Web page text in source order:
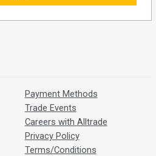
Payment Methods
Trade Events
Careers with Alltrade
Privacy Policy
Terms/Conditions